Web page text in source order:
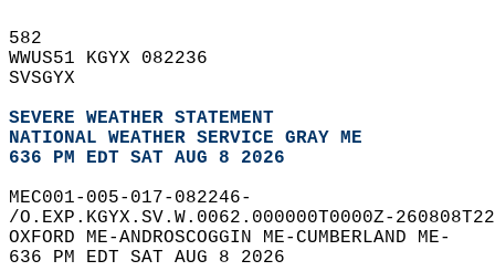
582
WWUS51 KGYX 082236
SVSGYX
SEVERE WEATHER STATEMENT
NATIONAL WEATHER SERVICE GRAY ME
636 PM EDT SAT AUG 8 2026
MEC001-005-017-082246-
/O.EXP.KGYX.SV.W.0062.000000T0000Z-
OXFORD ME-ANDROSCOGGIN ME-CUMBERLAND ME-
636 PM EDT SAT AUG 8 2026